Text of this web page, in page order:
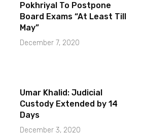
Pokhriyal To Postpone
Board Exams “At Least Till
May”
December 7, 2020
Umar Khalid: Judicial
Custody Extended by 14
Days
December 3, 2020